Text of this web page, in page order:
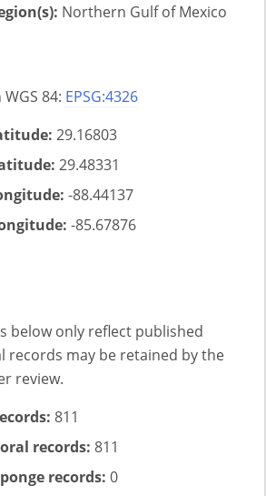
Northern Gulf of Mexico
84: EPSG:4326
29.16803
29.48331
-88.44137
-85.67876
below only reflect published
records may be retained by the
review.
811
records: 811
records: 0